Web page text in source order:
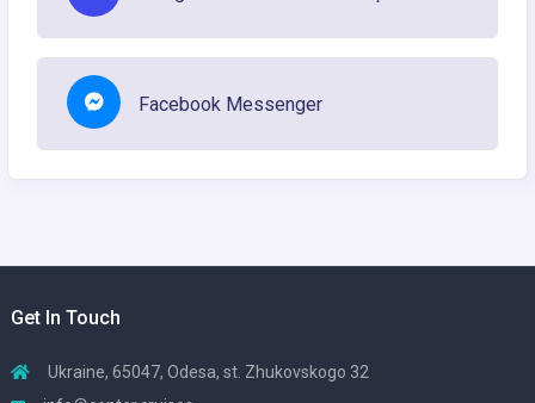
Facebook Messenger
Get In Touch
Ukraine, 65047, Odesa, st. Zhukovskogo 32